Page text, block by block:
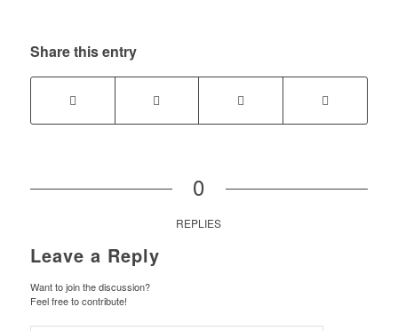
Share this entry
0
REPLIES
Leave a Reply
Want to join the discussion?
Feel free to contribute!